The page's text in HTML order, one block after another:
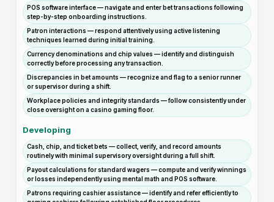
POS software interface — navigate and enter bet transactions following
step-by-step onboarding instructions.
Patron interactions — respond attentively using active listening
techniques learned during initial training.
Currency denominations and chip values — identify and distinguish
correctly before processing any transaction.
Discrepancies in bet amounts — recognize and flag to a senior runner
or supervisor during a shift.
Workplace policies and integrity standards — follow consistently under
close oversight on a casino gaming floor.
Developing
Cash, chip, and ticket bets — collect, verify, and record amounts
routinely with minimal supervisory oversight during a full shift.
Payout calculations for standard wagers — compute and verify winnings
or losses independently using mental math and POS software.
Patrons requiring cashier assistance — identify and refer efficiently to